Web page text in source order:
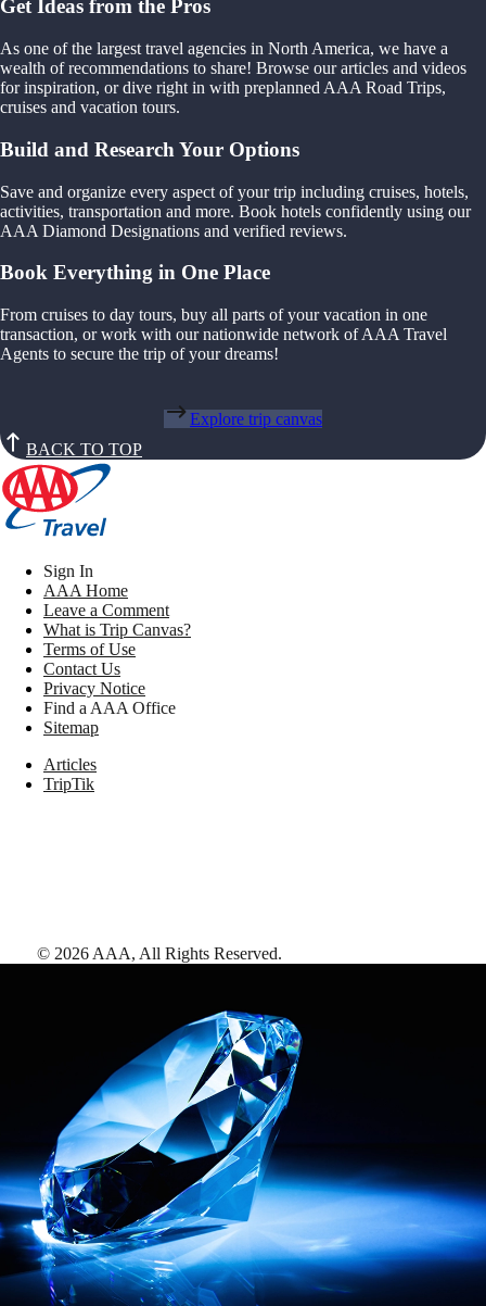
Get Ideas from the Pros
As one of the largest travel agencies in North America, we have a
wealth of recommendations to share! Browse our articles and videos
for inspiration, or dive right in with preplanned AAA Road Trips,
cruises and vacation tours.
Build and Research Your Options
Save and organize every aspect of your trip including cruises, hotels,
activities, transportation and more. Book hotels confidently using our
AAA Diamond Designations and verified reviews.
Book Everything in One Place
From cruises to day tours, buy all parts of your vacation in one
transaction, or work with our nationwide network of AAA Travel
Agents to secure the trip of your dreams!
Explore trip canvas
BACK TO TOP
Sign In
AAA Home
Leave a Comment
What is Trip Canvas?
Terms of Use
Contact Us
Privacy Notice
Find a AAA Office
Sitemap
Articles
TripTik
© 2026 AAA, All Rights Reserved.